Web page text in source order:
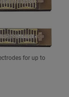
for up to